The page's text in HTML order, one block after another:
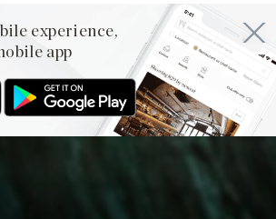
experience,
app